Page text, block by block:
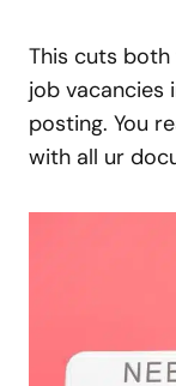
This cuts both
job vacancies
posting. You
with all ur